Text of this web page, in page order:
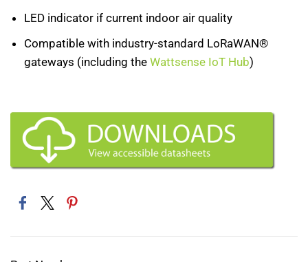
LED indicator if current indoor air quality
Compatible with industry-standard LoRaWAN®
gateways (including the Wattsense IoT Hub)